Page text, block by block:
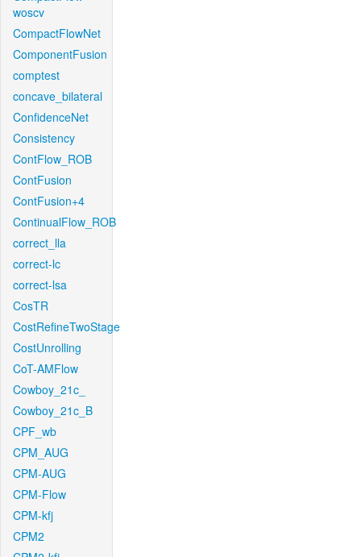
woscv
CompactFlowNet
ComponentFusion
comptest
concave_bilateral
ConfidenceNet
Consistency
ContFlow_ROB
ContFusion
ContFusion+4
ContinualFlow_ROB
correct_lla
correct-lc
correct-lsa
CosTR
CostRefineTwoStage
CostUnrolling
CoT-AMFlow
Cowboy_21c_
Cowboy_21c_B
CPF_wb
CPM_AUG
CPM-AUG
CPM-Flow
CPM-kfj
CPM2